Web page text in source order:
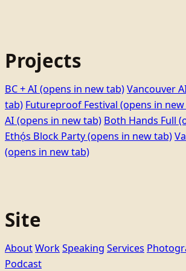
Projects
BC + AI (opens in new tab)Vancouver
tab) Futureproof Festival (opens in
AI (opens in new tab) Both Hands Full
Ethọ́s Block Party(opens in new tab)
(opens in new tab)
Site
AboutWorkSpeaking Services
Podcast